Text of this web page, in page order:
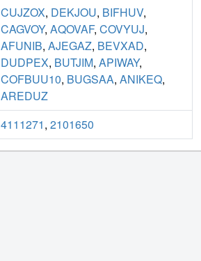
CUJZOX, DEKJOU, BIFHUV,
CAGVOY, AQOVAF, COVYUJ,
AFUNIB, AJEGAZ, BEVXAD,
DUDPEX, BUTJIM, APIWAY,
COFBUU10, BUGSAA, ANIKEQ,
AREDUZ
4111271, 2101650